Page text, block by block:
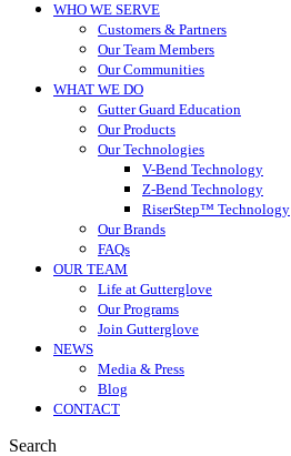
WHO WE SERVE
Customers & Partners
Our Team Members
Our Communities
WHAT WE DO
Gutter Guard Education
Our Products
Our Technologies
V-Bend Technology
Z-Bend Technology
RiserStep™ Technology
Our Brands
FAQs
OUR TEAM
Life at Gutterglove
Our Programs
Join Gutterglove
NEWS
Media & Press
Blog
CONTACT
Search